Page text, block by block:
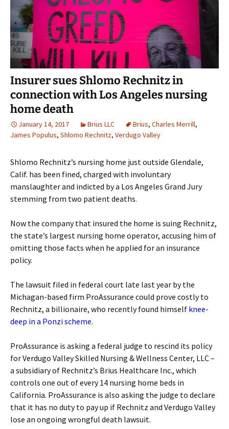
Insurer sues Shlomo Rechnitz in
connection with Los Angeles nursing
home death
January 14, 2017 Brius LLC Brius, Charles Merrill,
James Populus, Shlomo Rechnitz, Verdugo Valley
Shlomo Rechnitz’s nursing home just outside Glendale,
Calif. has been fined, charged with involuntary
manslaughter and indicted by a Los Angeles Grand Jury
stemming from two patient deaths.
Now the company that insured the home is suing Rechnitz,
the state’s largest nursing home operator, accusing him of
omitting those facts when he applied for an insurance
policy.
The lawsuit filed in federal court late last year by the
Michagan-based firm ProAssurance could prove costly to
Rechnitz, a billionaire, who recently found himself knee-
deep in a Ponzi scheme.
ProAssurance is asking a federal judge to rescind its policy
for Verdugo Valley Skilled Nursing & Wellness Center, LLC –
a subsidiary of Rechnitz’s Brius Healthcare Inc., which
controls one out of every 14 nursing home beds in
California. ProAssurance is also asking the judge to declare
that it has no duty to pay up if Rechnitz and Verdugo Valley
lose an ongoing wrongful death lawsuit.